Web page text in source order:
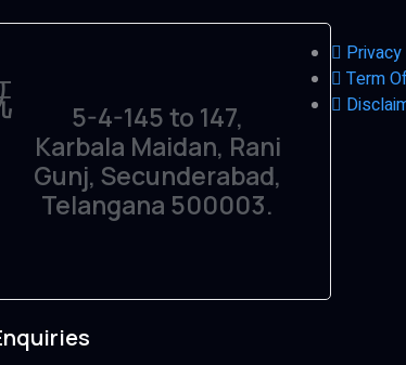
5-4-145 to 147,
Karbala Maidan, Rani
Gunj, Secunderabad,
Telangana 500003.
Term